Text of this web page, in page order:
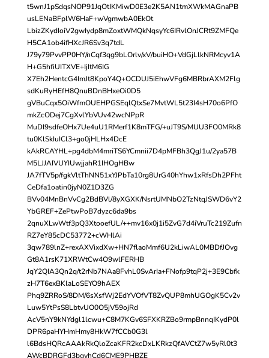
t5wnJ1pSdqsNOP91JqOtIKMiwD0E3e2K5AN1tmXWkMAGnaPB
usLENaBFplW6HaF+wVgmwbA0EkOt
LbizZKydIoiV2gwIydp8mZoxtWMQkNqsyYc6IRvlOnJCRt9ZMFQe
H5CA1ob4ifHXcJR6Sv3q7tdL
J79y79PvvPP0HY/nCqf3qg9bLOrlv/xV/buiHO+VdGjLlkNRMcyv1A
H+G5hfiUITXVE+IjItM6IG
X7Eh2HentcG4ImJt8KpoY4Q+OCDUJ5iEhwVFg6MBRbrAXM2Flg
sdKuRyHEfH8QnuBDnBHxeOi0D5
gVBuCqx5OiWfmOUEHPGSEqlQtxSe7MvtWL5t23I4sH70o6PfO
mkZcODej7CgXvlYbVUv42wcNPpR
MuDI9sdfeOHx7Ue4uU1RMerf1K8mTFG/+uJT9S/MUU3FO0MRk8
tu0KlSkIuICl3+go0jHLHx4DcE
kAkRCAYHL+pg4dbM4mriTS6YCmnii7D4pMFBh3QgJ1u/2ya57B
M5LJJAIVUYIUwjjahR1IHOgHBw
JA7fTV5p/fgkVltThNN51xYJPbTa10rg8UrG40hYhw1xRfsDh2PFht
CeDfa1oatin0jyN0Z1D3ZG
BVv04MnBnVvCg2BdBVl/8yXGXK/NsrtUMNbO2TzNtqJSWD6vY2
YbGREF+ZePtwPoB7dyzc6da9bs
2qnuXLwWtf3pQ3XtooefUL/++mv16x0j1i5ZvG7d4iVruTc219Zufn
RZ7eY85cDC53772+cWHlAi
3qw789lnZ+rexAXVixdXw+HN7flaoMmf6U2kLiwAL0MBDfJOvg
Gt8A1rsK71XRWtCw4O9wlFERHB
JqY2QIA3Qn2q/t2rNb7NAa8FvhL0SvArIa+FNofp9tqP2j+3E9Cbfk
zH7T6exBKlaLoSEYO9hAEX
Phq9ZRRoS/8DM/6sXsfWj2EdYVOfVT8ZvQUP8mhUGOgK5Cv2v
Luw5YtPsS8LbtvUO0O5jV59ojRd
AcV5nY9kNYdgl1lcwu+C8M7KGv6SFXKRZBo9rmpBnnqIKydP0l
DPR6paHYHmHmy8HkW7fCCb0G3l
l6BdsHQRcAAAkRkQloZcaKFR2kcDxLKRkzQfAVCtZ7w5yRl0t3
AWcBDRGFd3bgvhCd6CME9PHBZE